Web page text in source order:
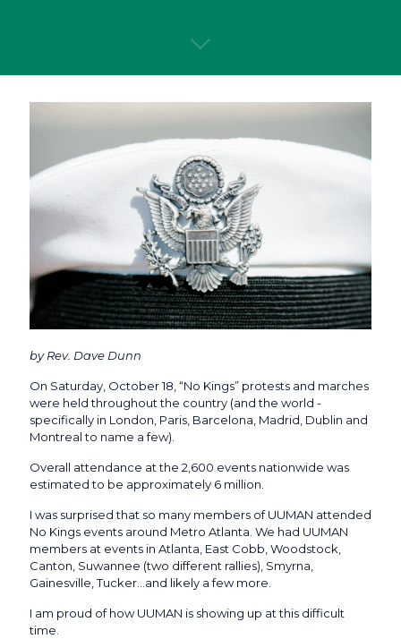
by Rev. Dave Dunn
On Saturday, October 18, “No Kings” protests and marches
were held throughout the country (and the world -
specifically in London, Paris, Barcelona, Madrid, Dublin and
Montreal to name a few).
Overall attendance at the 2,600 events nationwide was
estimated to be approximately 6 million.
I was surprised that so many members of UUMAN attended
No Kings events around Metro Atlanta. We had UUMAN
members at events in Atlanta, East Cobb, Woodstock,
Canton, Suwannee (two different rallies), Smyrna,
Gainesville, Tucker…and likely a few more.
I am proud of how UUMAN is showing up at this difficult
time.